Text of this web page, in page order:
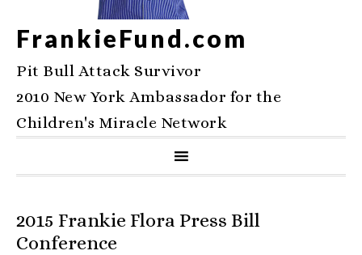
FrankieFund.com
Pit Bull Attack Survivor
2010 New York Ambassador for the
Children's Miracle Network
2015 Frankie Flora Press Bill
Conference